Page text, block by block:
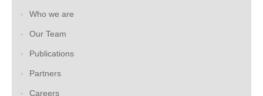
Who we are
Our Team
Publications
Partners
Careers